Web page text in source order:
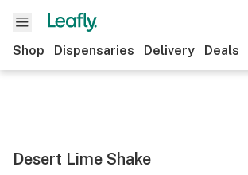
Shop Dispensaries Delivery Deals
Desert Lime Shake